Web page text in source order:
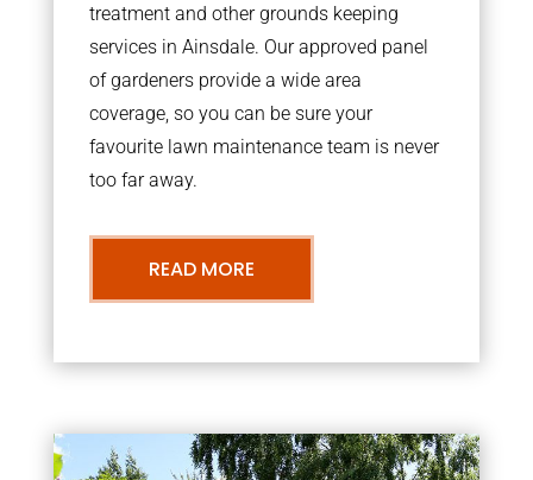
treatment and other grounds keeping
services in Ainsdale. Our approved panel
of gardeners provide a wide area
coverage, so you can be sure your
favourite lawn maintenance team is never
too far away.
READ MORE